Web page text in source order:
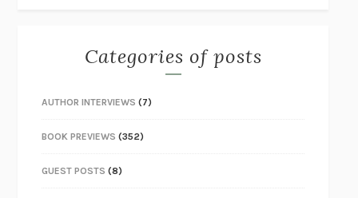
Categories of posts
AUTHOR INTERVIEWS (7)
BOOK PREVIEWS (352)
GUEST POSTS (8)